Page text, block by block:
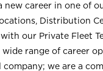
new career in one of
Distribution
our Private Fleet
range of career
we are a